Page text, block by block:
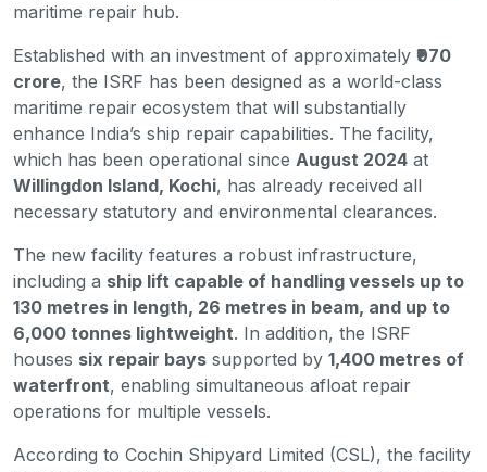
maritime repair hub.
Established with an investment of approximately ₹970
crore, the ISRF has been designed as a world-class
maritime repair ecosystem that will substantially
enhance India’s ship repair capabilities. The facility,
which has been operational since August 2024 at
Willingdon Island, Kochi, has already received all
necessary statutory and environmental clearances.
The new facility features a robust infrastructure,
including a ship lift capable of handling vessels up to
130 metres in length, 26 metres in beam, and up to
6,000 tonnes lightweight. In addition, the ISRF
houses six repair bays supported by 1,400 metres of
waterfront, enabling simultaneous afloat repair
operations for multiple vessels.
According to Cochin Shipyard Limited (CSL), the facility